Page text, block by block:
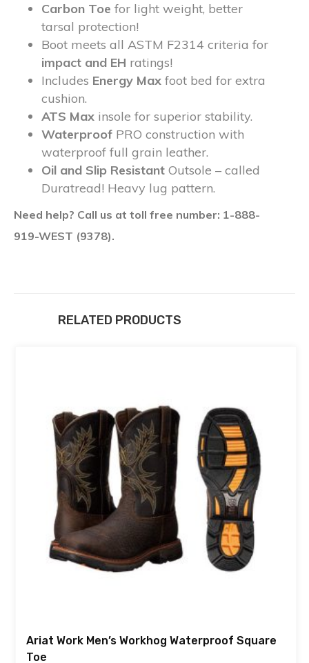
Carbon Toe for light weight, better
tarsal protection!
Boot meets all ASTM F2314 criteria for
impact and EH ratings!
Includes Energy Max foot bed for extra
cushion.
ATS Max insole for superior stability.
Waterproof PRO construction with
waterproof full grain leather.
Oil and Slip Resistant Outsole – called
Duratread! Heavy lug pattern.
Need help? Call us at toll free number: 1-888-
919-WEST (9378).
RELATED PRODUCTS
Ariat Work Men’s Workhog Waterproof Square
Toe